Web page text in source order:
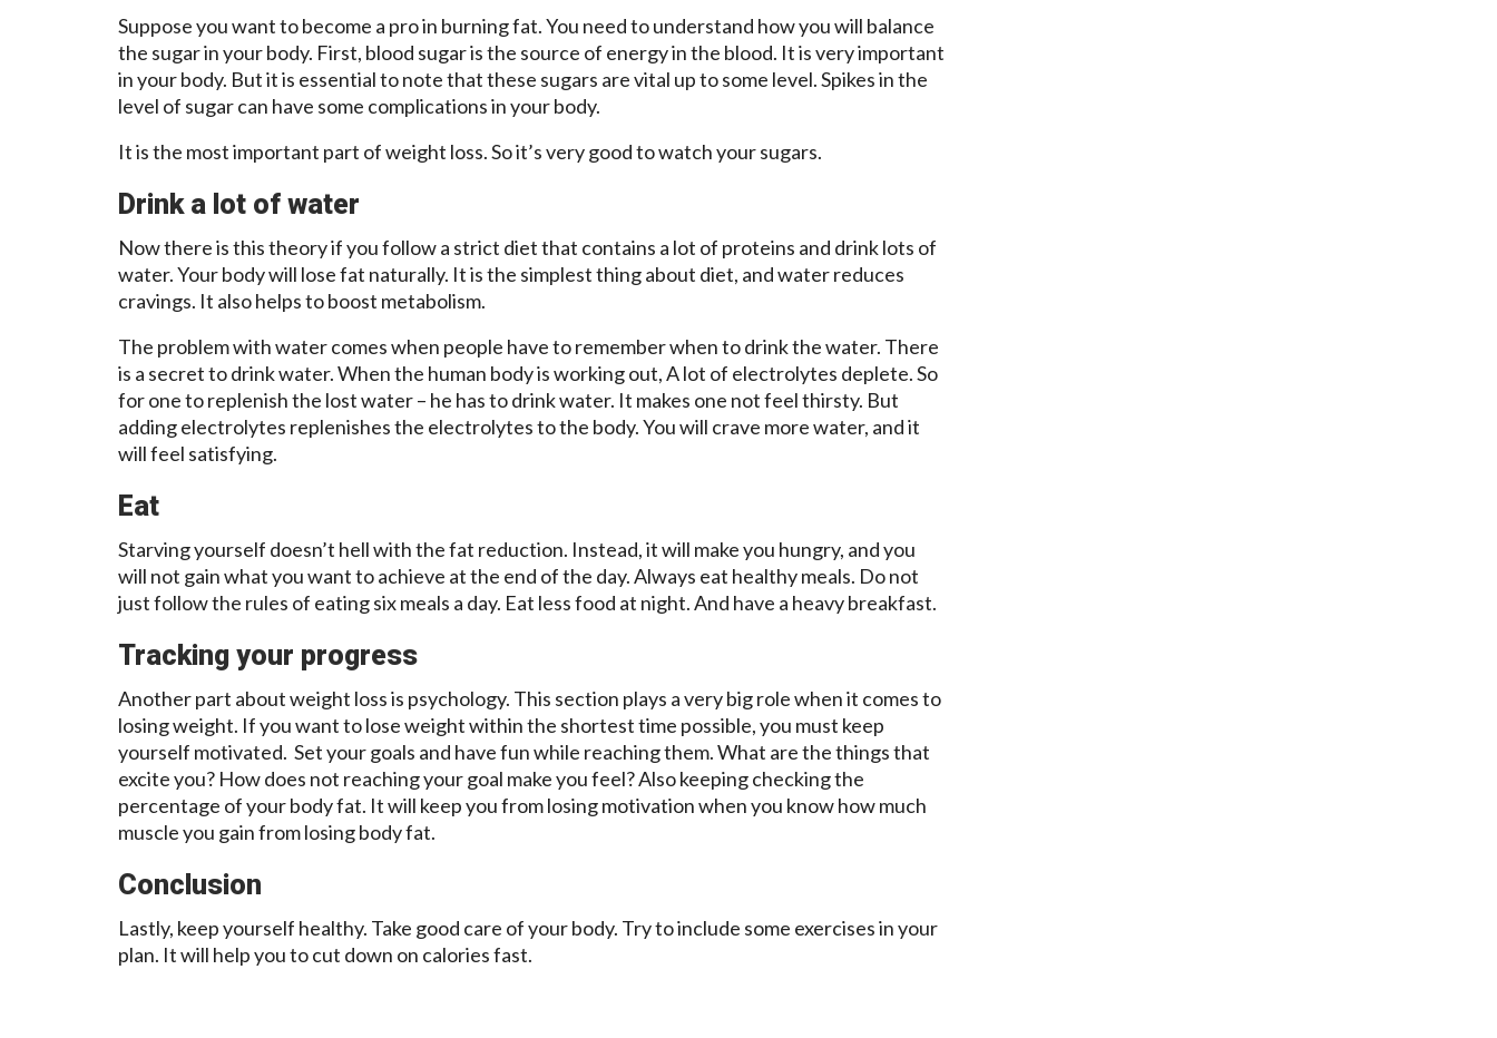
Suppose you want to become a pro in burning fat. You need to understand how you will balance
the sugar in your body. First, blood sugar is the source of energy in the blood. It is very important
in your body. But it is essential to note that these sugars are vital up to some level. Spikes in the
level of sugar can have some complications in your body.
It is the most important part of weight loss. So it’s very good to watch your sugars.
Drink a lot of water
Now there is this theory if you follow a strict diet that contains a lot of proteins and drink lots of
water. Your body will lose fat naturally. It is the simplest thing about diet, and water reduces
cravings. It also helps to boost metabolism.
The problem with water comes when people have to remember when to drink the water. There
is a secret to drink water. When the human body is working out, A lot of electrolytes deplete. So
for one to replenish the lost water – he has to drink water. It makes one not feel thirsty. But
adding electrolytes replenishes the electrolytes to the body. You will crave more water, and it
will feel satisfying.
Eat
Starving yourself doesn’t hell with the fat reduction. Instead, it will make you hungry, and you
will not gain what you want to achieve at the end of the day. Always eat healthy meals. Do not
just follow the rules of eating six meals a day. Eat less food at night. And have a heavy breakfast.
Tracking your progress
Another part about weight loss is psychology. This section plays a very big role when it comes to
losing weight. If you want to lose weight within the shortest time possible, you must keep
yourself motivated. Set your goals and have fun while reaching them. What are the things that
excite you? How does not reaching your goal make you feel? Also keeping checking the
percentage of your body fat. It will keep you from losing motivation when you know how much
muscle you gain from losing body fat.
Conclusion
Lastly, keep yourself healthy. Take good care of your body. Try to include some exercises in your
plan. It will help you to cut down on calories fast.